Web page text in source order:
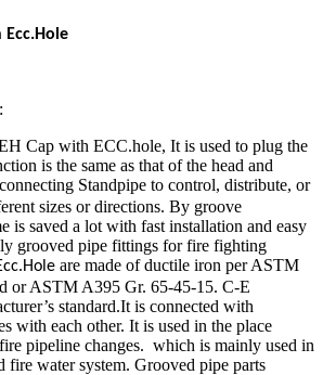
Ecc.Hole
Cap with ECC.hole, It is used to plug the
is the same as that of the head and
Standpipe to control, distribute, or
sizes or directions. By groove
is saved a lot with fast installation and easy
grooved pipe fittings for fire fighting
are made of ductile iron per ASTM
or ASTM A395 Gr. 65-45-15. C-E
standard.It is connected with
with each other. It is used in the place
pipeline changes. which is mainly used in
fire water system. Grooved pipe parts